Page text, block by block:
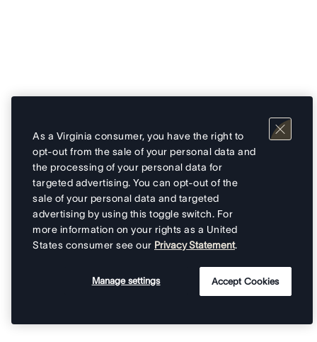
As a Virginia consumer, you have the right to
opt-out from the sale of your personal data and
the processing of your personal data for
targeted advertising. You can opt-out of the
sale of your personal data and targeted
advertising by using this toggle switch. For
more information on your rights as a United
States consumer see our Privacy Statement.
Manage settings Accept Cookies